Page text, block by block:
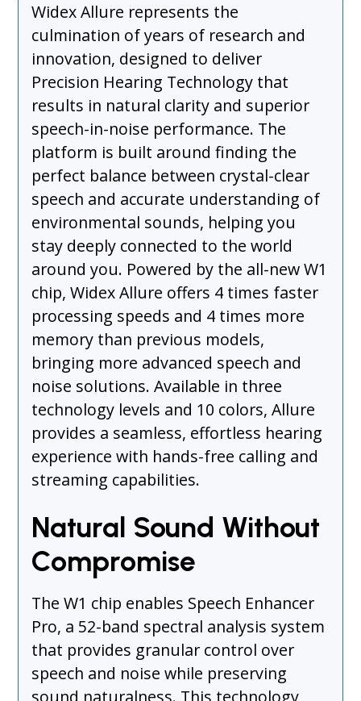
Widex Allure represents the
culmination of years of research and
innovation, designed to deliver
Precision Hearing Technology that
results in natural clarity and superior
speech-in-noise performance. The
platform is built around finding the
perfect balance between crystal-clear
speech and accurate understanding of
environmental sounds, helping you
stay deeply connected to the world
around you. Powered by the all-new W1
chip, Widex Allure offers 4 times faster
processing speeds and 4 times more
memory than previous models,
bringing more advanced speech and
noise solutions. Available in three
technology levels and 10 colors, Allure
provides a seamless, effortless hearing
experience with hands-free calling and
streaming capabilities.
Natural Sound Without
Compromise
The W1 chip enables Speech Enhancer
Pro, a 52-band spectral analysis system
that provides granular control over
speech and noise while preserving
sound naturalness. This technology